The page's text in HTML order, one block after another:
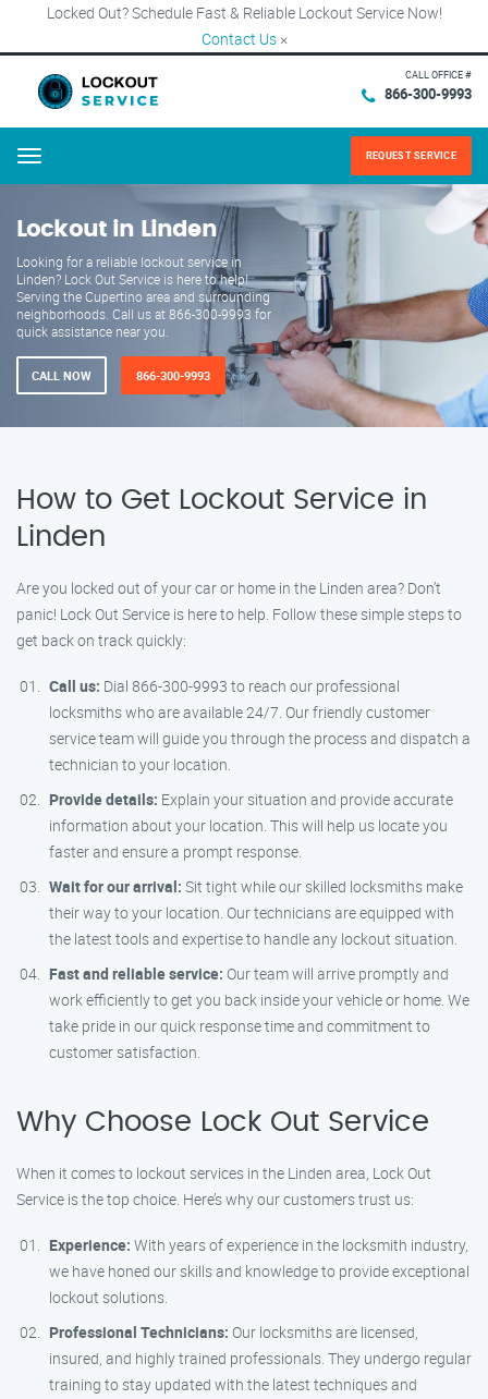
Locked Out? Schedule Fast & Reliable Lockout Service Now!
Contact Us ×
CALL OFFICE #
866-300-9993
Menu REQUEST SERVICE
Lockout in Linden
Looking for a reliable lockout service in
Linden? Lock Out Service is here to help!
Serving the Cupertino area and surrounding
neighborhoods. Call us at 866-300-9993 for
quick assistance near you.
CALL NOW 866-300-9993
How to Get Lockout Service in
Linden
Are you locked out of your car or home in the Linden area? Don’t
panic! Lock Out Service is here to help. Follow these simple steps to
get back on track quickly:
Call us: Dial 866-300-9993 to reach our professional
locksmiths who are available 24/7. Our friendly customer
service team will guide you through the process and dispatch a
technician to your location.
Provide details: Explain your situation and provide accurate
information about your location. This will help us locate you
faster and ensure a prompt response.
Wait for our arrival: Sit tight while our skilled locksmiths make
their way to your location. Our technicians are equipped with
the latest tools and expertise to handle any lockout situation.
Fast and reliable service: Our team will arrive promptly and
work efficiently to get you back inside your vehicle or home. We
take pride in our quick response time and commitment to
customer satisfaction.
Why Choose Lock Out Service
When it comes to lockout services in the Linden area, Lock Out
Service is the top choice. Here’s why our customers trust us:
Experience: With years of experience in the locksmith industry,
we have honed our skills and knowledge to provide exceptional
lockout solutions.
Professional Technicians: Our locksmiths are licensed,
insured, and highly trained professionals. They undergo regular
training to stay updated with the latest techniques and